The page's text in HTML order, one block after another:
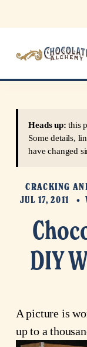
DIY
Heads up: this
Some details,
have changed
CRACKING
JUL 17, 2011
A picture is
up to a